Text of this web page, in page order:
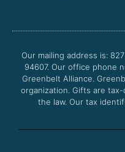
o
k
e
b
Our mailing address is:
94607. Our office phone
Greenbelt Alliance.
organization. Gifts are
the law. Our tax